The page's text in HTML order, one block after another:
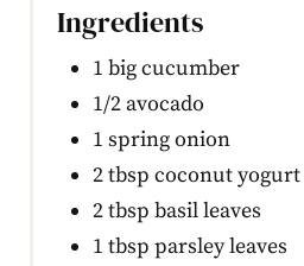
Ingredients
1 big cucumber
1/2 avocado
1 spring onion
2 tbsp coconut yogurt
2 tbsp basil leaves
1 tbsp parsley leaves